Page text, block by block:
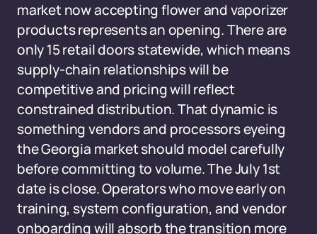
market now accepting flower and vaporizer
products represents an opening. There are
only 15 retail doors statewide, which means
supply-chain relationships will be
competitive and pricing will reflect
constrained distribution. That dynamic is
something vendors and processors eyeing
the Georgia market should model carefully
before committing to volume. The July 1st
date is close. Operators who move early on
training, system configuration, and vendor
onboarding will absorb the transition more